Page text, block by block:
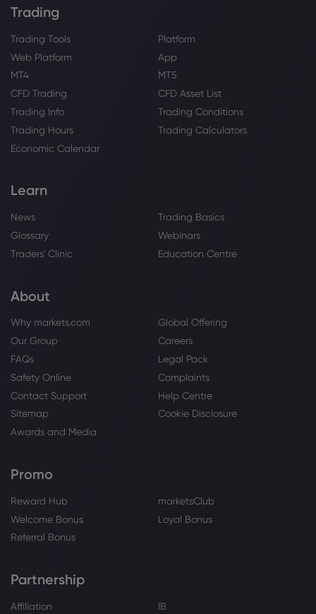
Trading
Trading Tools
Platform
Web Platform
App
MT4
MT5
CFD Trading
CFD Asset List
Trading Info
Trading Conditions
Trading Hours
Trading Calculators
Economic Calendar
Learn
News
Trading Basics
Glossary
Webinars
Traders' Clinic
Education Centre
About
Why markets.com
Global Offering
Our Group
Careers
FAQs
Legal Pack
Safety Online
Complaints
Contact Support
Help Centre
Sitemap
Cookie Disclosure
Awards and Media
Promo
Reward Hub
marketsClub
Welcome Bonus
Loyal Bonus
Referral Bonus
Partnership
Affiliation IB